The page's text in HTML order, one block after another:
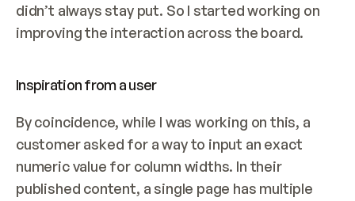
didn’t always stay put. So I started working on
improving the interaction across the board.
Inspiration from a user
By coincidence, while I was working on this, a
customer asked for a way to input an exact
numeric value for column widths. In their
published content, a single page has multiple